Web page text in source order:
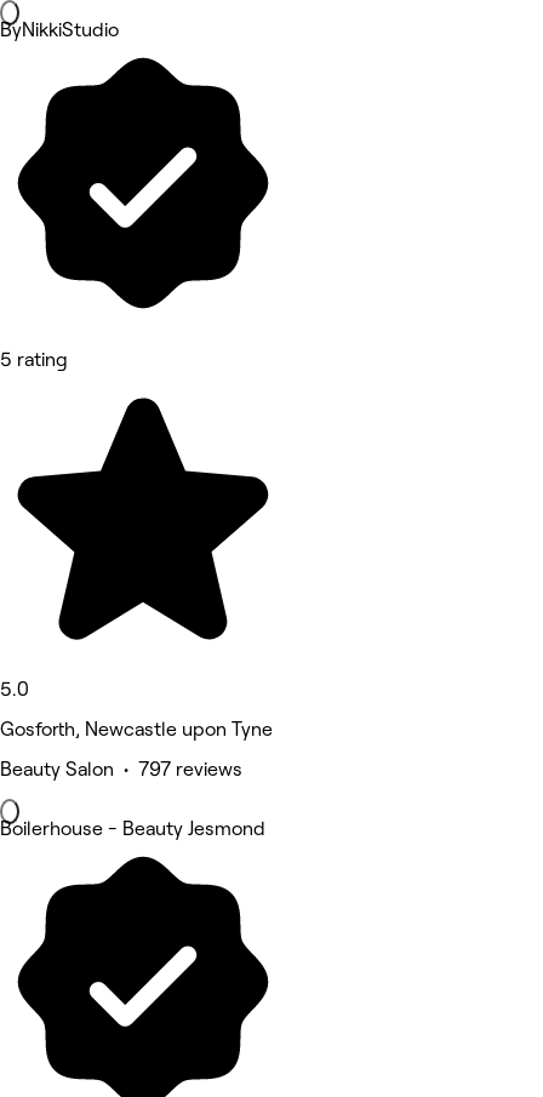
ByNikkiStudio
5 rating
5.0
Gosforth, Newcastle upon Tyne
Beauty Salon • 797 reviews
Boilerhouse - Beauty Jesmond